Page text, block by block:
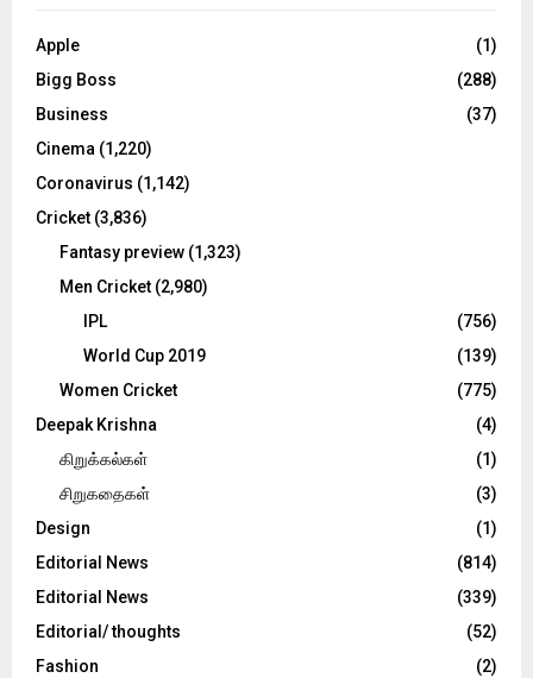
o
:
C
Apple
(1)
Bigg Boss
(288)
Business
(37)
Cinema (1,220)
Coronavirus (1,142)
Cricket (3,836)
Fantasy preview (1,323)
Men Cricket (2,980)
IPL
(756)
World Cup 2019
(139)
Women Cricket
(775)
Deepak Krishna
(4)
கிறுக்கல்கள்
(1)
சிறுகதைகள்
(3)
Design
(1)
Editorial News
(814)
Editorial News
(339)
Editorial/ thoughts
(52)
Fashion
(2)